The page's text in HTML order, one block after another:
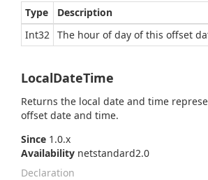
Type
Description
Int32 The hour of day of this offset
LocalDateTime
Returns the local date and time
offset date and time.
Since 1.0.x
Availability netstandard2.0
Declaration